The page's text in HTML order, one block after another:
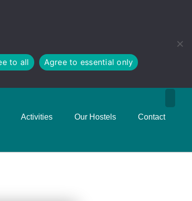
to all Agree to essential only
Activities Our Hostels Contact